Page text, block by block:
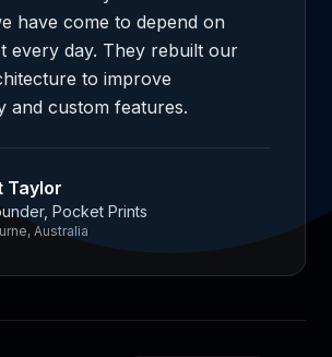
have come to depend on
every day. They rebuilt our
to improve
and custom features.
Taylor
Pocket Prints
Australia